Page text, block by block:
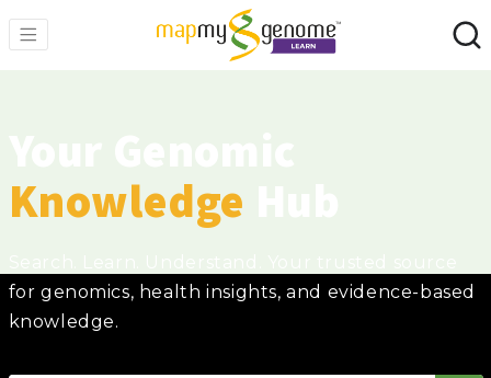
Knowledge
for genomics, health insights, and evidence-based
knowledge.